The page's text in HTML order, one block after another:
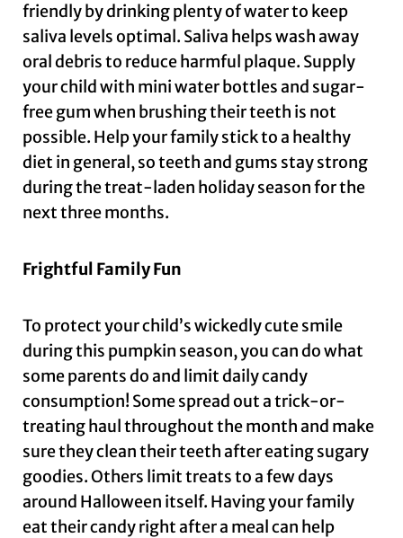
friendly by drinking plenty of water to keep
saliva levels optimal. Saliva helps wash away
oral debris to reduce harmful plaque. Supply
your child with mini water bottles and sugar-
free gum when brushing their teeth is not
possible. Help your family stick to a healthy
diet in general, so teeth and gums stay strong
during the treat-laden holiday season for the
next three months.
Frightful Family Fun
To protect your child’s wickedly cute smile
during this pumpkin season, you can do what
some parents do and limit daily candy
consumption! Some spread out a trick-or-
treating haul throughout the month and make
sure they clean their teeth after eating sugary
goodies. Others limit treats to a few days
around Halloween itself. Having your family
eat their candy right after a meal can help